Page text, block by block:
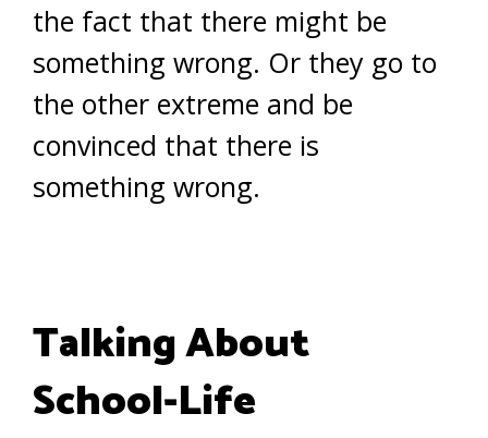
the fact that there might be
something wrong. Or they go to
the other extreme and be
convinced that there is
something wrong.
Talking About
School-Life